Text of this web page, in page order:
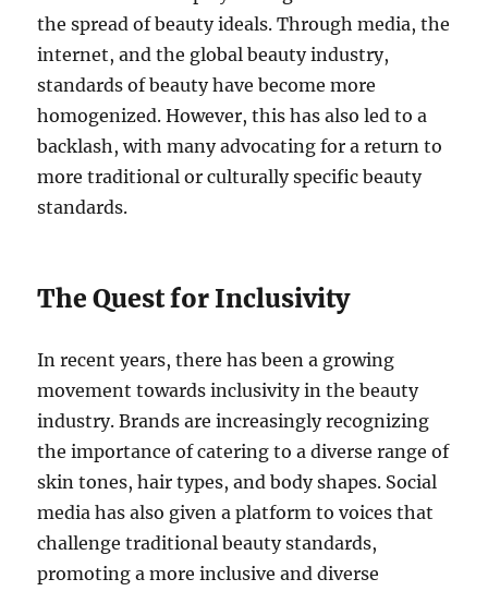
the spread of beauty ideals. Through media, the
internet, and the global beauty industry,
standards of beauty have become more
homogenized. However, this has also led to a
backlash, with many advocating for a return to
more traditional or culturally specific beauty
standards.
The Quest for Inclusivity
In recent years, there has been a growing
movement towards inclusivity in the beauty
industry. Brands are increasingly recognizing
the importance of catering to a diverse range of
skin tones, hair types, and body shapes. Social
media has also given a platform to voices that
challenge traditional beauty standards,
promoting a more inclusive and diverse